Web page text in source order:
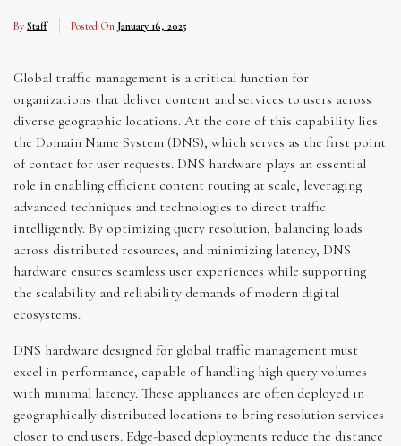
By Staff Posted On January 16, 2025
Global traffic management is a critical function for
organizations that deliver content and services to users across
diverse geographic locations. At the core of this capability lies
the Domain Name System (DNS), which serves as the first point
of contact for user requests. DNS hardware plays an essential
role in enabling efficient content routing at scale, leveraging
advanced techniques and technologies to direct traffic
intelligently. By optimizing query resolution, balancing loads
across distributed resources, and minimizing latency, DNS
hardware ensures seamless user experiences while supporting
the scalability and reliability demands of modern digital
ecosystems.
DNS hardware designed for global traffic management must
excel in performance, capable of handling high query volumes
with minimal latency. These appliances are often deployed in
geographically distributed locations to bring resolution services
closer to end users. Edge-based deployments reduce the distance